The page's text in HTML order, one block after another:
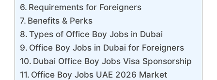
Requirements for Foreigners
Benefits & Perks
Types of Office Boy Jobs in Dubai
Office Boy Jobs in Dubai for Foreigners
Dubai Office Boy Jobs Visa Sponsorship
Office Boy Jobs UAE 2026 Market